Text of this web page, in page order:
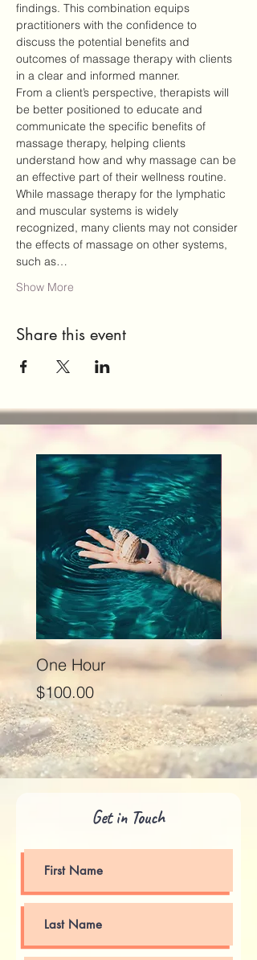
findings. This combination equips
practitioners with the confidence to
discuss the potential benefits and
outcomes of massage therapy with clients
in a clear and informed manner.
From a client’s perspective, therapists will
be better positioned to educate and
communicate the specific benefits of
massage therapy, helping clients
understand how and why massage can be
an effective part of their wellness routine.
While massage therapy for the lymphatic
and muscular systems is widely
recognized, many clients may not consider
the effects of massage on other systems,
such as…
Show More
Share this event
One Hour
Price
$100.00
Price
Get in Touch